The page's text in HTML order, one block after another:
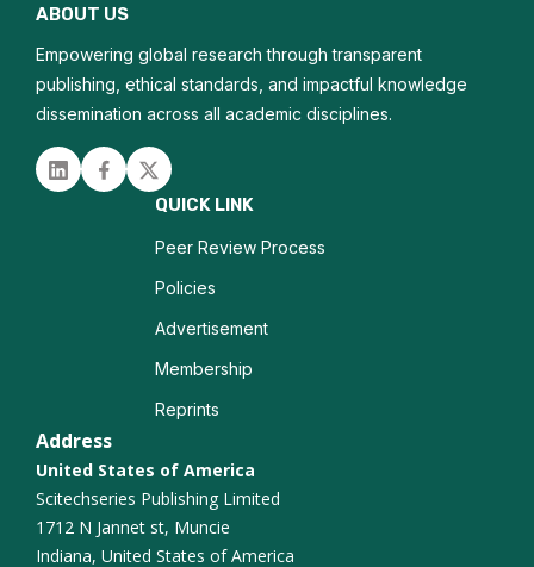
Nanodiagnostics
Composite Materials
Quantum Materials
Materials science
ABOUT US
Empowering global research through transparent
publishing, ethical standards, and impactful knowledge
dissemination across all academic disciplines.
Linked inFacebookTwitter
QUICK LINK
Peer Review Process
Policies
Advertisement
Membership
Reprints
Address
United States of America
Scitechseries Publishing Limited
1712 N Jannet st, Muncie
Indiana, United States of America